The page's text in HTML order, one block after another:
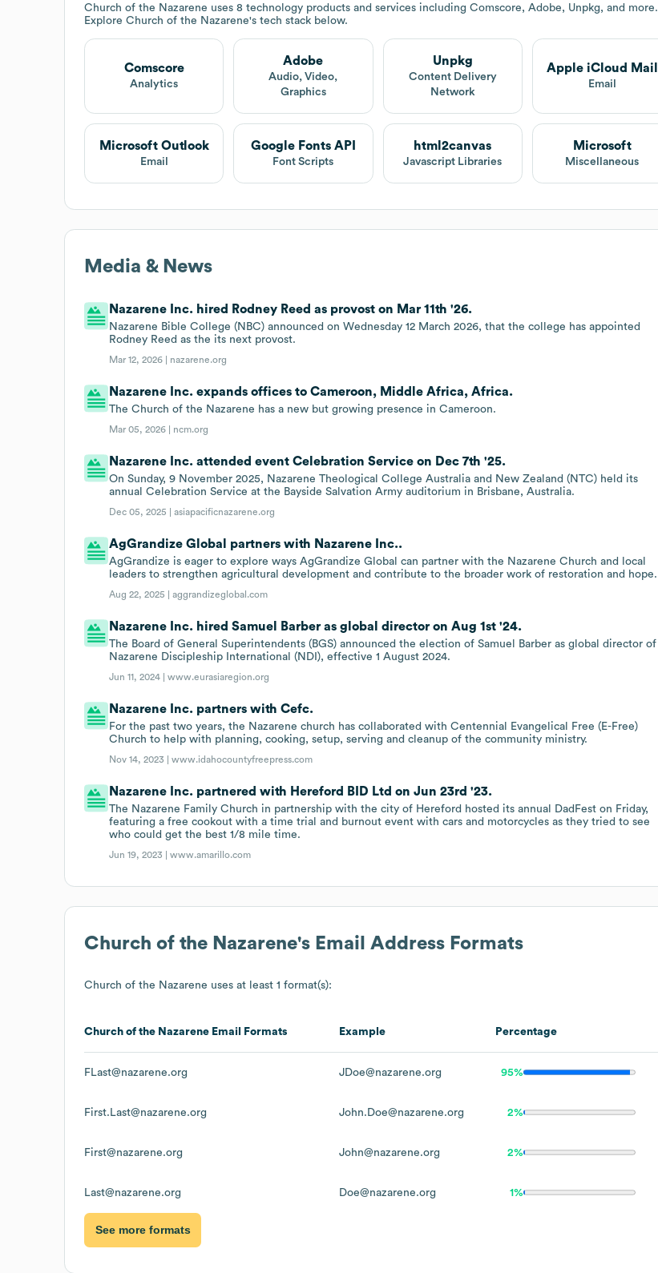
Church of the Nazarene uses 8 technology products and services including Comscore, Adobe, Unpkg, and more.
Explore Church of the Nazarene's tech stack below.
Comscore
Analytics
Adobe
Audio, Video,
Graphics
Unpkg
Content Delivery
Network
Apple iCloud Mail
Email
Microsoft Outlook
Email
Google Fonts API
Font Scripts
html2canvas
Javascript Libraries
Microsoft
Miscellaneous
Media & News
Nazarene Inc. hired Rodney Reed as provost on Mar 11th '26.
Nazarene Bible College (NBC) announced on Wednesday 12 March 2026, that the college has appointed
Rodney Reed as the its next provost.
Mar 12, 2026 | nazarene.org
Nazarene Inc. expands offices to Cameroon, Middle Africa, Africa.
The Church of the Nazarene has a new but growing presence in Cameroon.
Mar 05, 2026 | ncm.org
Nazarene Inc. attended event Celebration Service on Dec 7th '25.
On Sunday, 9 November 2025, Nazarene Theological College Australia and New Zealand (NTC) held its
annual Celebration Service at the Bayside Salvation Army auditorium in Brisbane, Australia.
Dec 05, 2025 |asiapacificnazarene.org
AgGrandize Global partners with Nazarene Inc..
AgGrandize is eager to explore ways AgGrandize Global can partner with the Nazarene Church and local
leaders to strengthen agricultural development and contribute to the broader work of restoration and hope.
Aug 22, 2025 |aggrandizeglobal.com
Nazarene Inc. hired Samuel Barber as global director on Aug 1st '24.
The Board of General Superintendents (BGS) announced the election of Samuel Barber as global director of
Nazarene Discipleship International (NDI), effective 1 August 2024.
Jun 11, 2024 |www.eurasiaregion.org
Nazarene Inc. partners with Cefc.
For the past two years, the Nazarene church has collaborated with Centennial Evangelical Free (E-Free)
Church to help with planning, cooking, setup, serving and cleanup of the community ministry.
Nov 14, 2023 |www.idahocountyfreepress.com
Nazarene Inc. partnered with Hereford BID Ltd on Jun 23rd '23.
The Nazarene Family Church in partnership with the city of Hereford hosted its annual DadFest on Friday,
featuring a free cookout with a time trial and burnout event with cars and motorcycles as they tried to see
who could get the best 1/8 mile time.
Jun 19, 2023 |www.amarillo.com
Church of the Nazarene's Email Address Formats
Church of the Nazarene uses at least 1 format(s):
Church of the Nazarene Email Formats Example Percentage
FLast@nazarene.org JDoe@nazarene.org 95%
First.Last@nazarene.org John.Doe@nazarene.org 2%
First@nazarene.org John@nazarene.org 2%
Last@nazarene.org Doe@nazarene.org 1%
See more formats